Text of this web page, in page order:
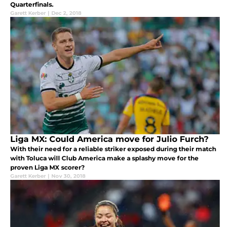
Quarterfinals.
Garett Kerber | Dec 2, 2018
Liga MX: Could America move for Julio Furch?
With their need for a reliable striker exposed during their match
with Toluca will Club America make a splashy move for the
proven Liga MX scorer?
Garett Kerber | Nov 30, 2018